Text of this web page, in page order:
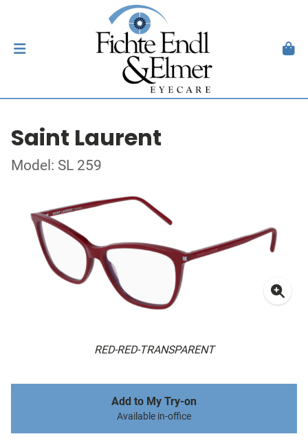
Saint Laurent
Model: SL 259
RED-RED-TRANSPARENT
Add to My Try-on
Available in-office